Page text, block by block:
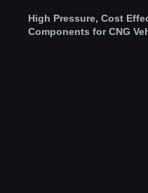
High Pressure, Cost
Components for CNG